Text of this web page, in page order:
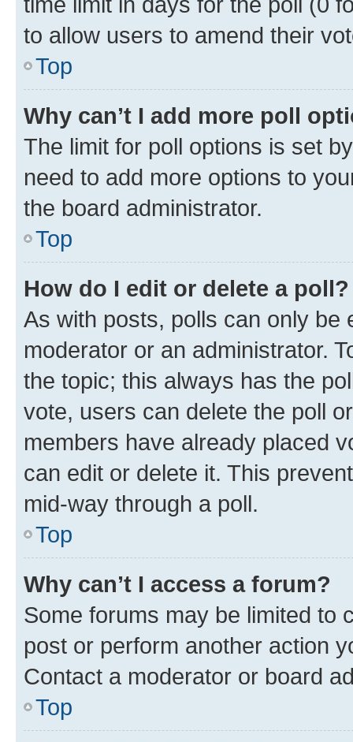
to allow users to amend their
Top
Why can’t I add more poll
The limit for poll options is set
need to add more options to
the board administrator.
Top
How do I edit or delete a poll?
As with posts, polls can only be
moderator or an administrator.
the topic; this always has the
vote, users can delete the poll
members have already placed
can edit or delete it. This
mid-way through a poll.
Top
Why can’t I access a forum?
Some forums may be limited to
post or perform another action
Contact a moderator or board
Top